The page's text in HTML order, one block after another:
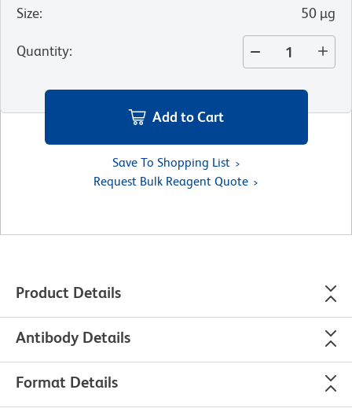
Size: 50 µg
Quantity:
Add to Cart
Save To Shopping List
Request Bulk Reagent Quote
Product Details
Antibody Details
Format Details